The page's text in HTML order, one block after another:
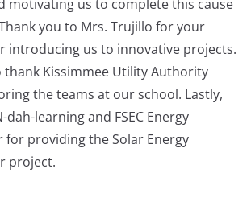
motivating us to complete this cause
you to Mrs. Trujillo for your
introducing us to innovative projects.
thank Kissimmee Utility Authority
the teams at our school. Lastly,
dah-learning and FSEC Energy
for providing the Solar Energy
project.